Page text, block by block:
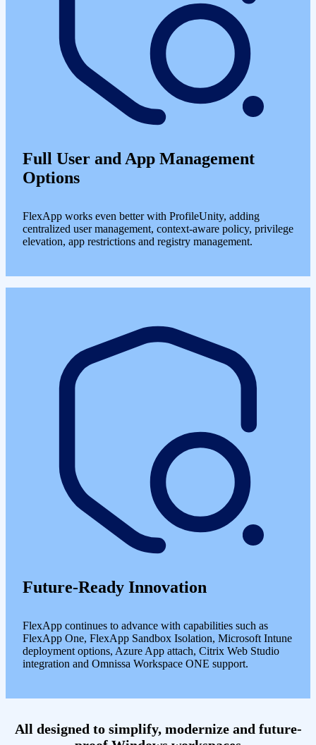
Full User and App Management
Options
FlexApp works even better with ProfileUnity, adding
centralized user management, context-aware policy, privilege
elevation, app restrictions and registry management.
Future-Ready Innovation
FlexApp continues to advance with capabilities such as
FlexApp One, FlexApp Sandbox Isolation, Microsoft Intune
deployment options, Azure App attach, Citrix Web Studio
integration and Omnissa Workspace ONE support.
All designed to simplify, modernize and future-